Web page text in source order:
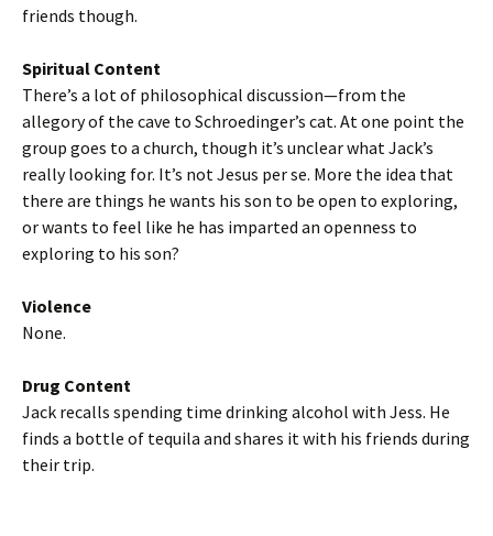
friends though.
Spiritual Content
There’s a lot of philosophical discussion—from the
allegory of the cave to Schroedinger’s cat. At one point the
group goes to a church, though it’s unclear what Jack’s
really looking for. It’s not Jesus per se. More the idea that
there are things he wants his son to be open to exploring,
or wants to feel like he has imparted an openness to
exploring to his son?
Violence
None.
Drug Content
Jack recalls spending time drinking alcohol with Jess. He
finds a bottle of tequila and shares it with his friends during
their trip.